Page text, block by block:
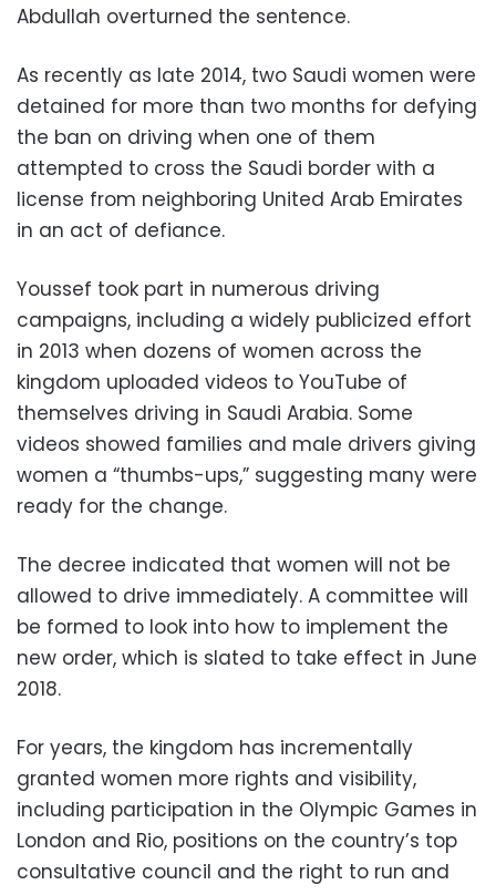
Abdullah overturned the sentence.
As recently as late 2014, two Saudi women were
detained for more than two months for defying
the ban on driving when one of them
attempted to cross the Saudi border with a
license from neighboring United Arab Emirates
in an act of defiance.
Youssef took part in numerous driving
campaigns, including a widely publicized effort
in 2013 when dozens of women across the
kingdom uploaded videos to YouTube of
themselves driving in Saudi Arabia. Some
videos showed families and male drivers giving
women a “thumbs-ups,” suggesting many were
ready for the change.
The decree indicated that women will not be
allowed to drive immediately. A committee will
be formed to look into how to implement the
new order, which is slated to take effect in June
2018.
For years, the kingdom has incrementally
granted women more rights and visibility,
including participation in the Olympic Games in
London and Rio, positions on the country’s top
consultative council and the right to run and